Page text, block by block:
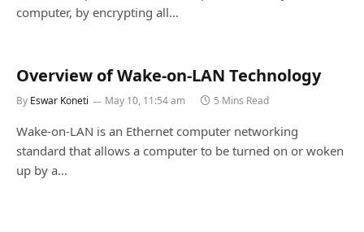
computer, by encrypting all…
Overview of Wake-on-LAN Technology
By Eswar Koneti May 10, 11:54 am 5 Mins Read
Wake-on-LAN is an Ethernet computer networking
standard that allows a computer to be turned on or woken
up by a…